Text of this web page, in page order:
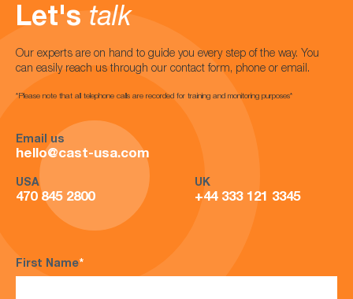
Let's talk
Our experts are on hand to guide you every step of the way. You
can easily reach us through our contact form, phone or email.
*Please note that all telephone calls are recorded for training and monitoring purposes*
Email us
hello@cast-usa.com
USA
470 845 2800
UK
+44 333 121 3345
First Name*